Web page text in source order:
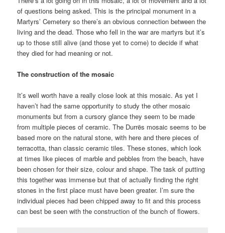
of questions being asked. This is the principal monument in a
Martyrs’ Cemetery so there’s an obvious connection between the
living and the dead. Those who fell in the war are martyrs but it’s
up to those still alive (and those yet to come) to decide if what
they died for had meaning or not.
The construction of the mosaic
It’s well worth have a really close look at this mosaic. As yet I
haven’t had the same opportunity to study the other mosaic
monuments but from a cursory glance they seem to be made
from multiple pieces of ceramic. The Durrës mosaic seems to be
based more on the natural stone, with here and there pieces of
terracotta, than classic ceramic tiles. These stones, which look
at times like pieces of marble and pebbles from the beach, have
been chosen for their size, colour and shape. The task of putting
this together was immense but that of actually finding the right
stones in the first place must have been greater. I’m sure the
individual pieces had been chipped away to fit and this process
can best be seen with the construction of the bunch of flowers.